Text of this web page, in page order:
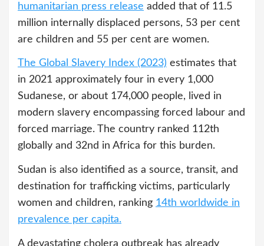
humanitarian press release added that of 11.5
million internally displaced persons, 53 per cent
are children and 55 per cent are women.
The Global Slavery Index (2023) estimates that
in 2021 approximately four in every 1,000
Sudanese, or about 174,000 people, lived in
modern slavery encompassing forced labour and
forced marriage. The country ranked 112th
globally and 32nd in Africa for this burden.
Sudan is also identified as a source, transit, and
destination for trafficking victims, particularly
women and children, ranking 14th worldwide in
prevalence per capita.
A devastating cholera outbreak has already